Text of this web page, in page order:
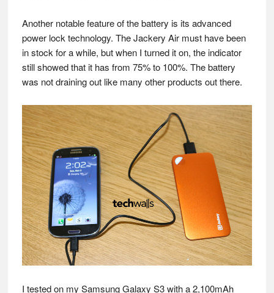
Another notable feature of the battery is its advanced
power lock technology. The Jackery Air must have been
in stock for a while, but when I turned it on, the indicator
still showed that it has from 75% to 100%. The battery
was not draining out like many other products out there.
I tested on my Samsung Galaxy S3 with a 2,100mAh